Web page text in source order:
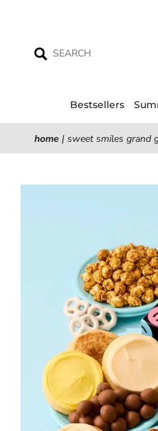
Bestsellers
home | sweet smiles grand